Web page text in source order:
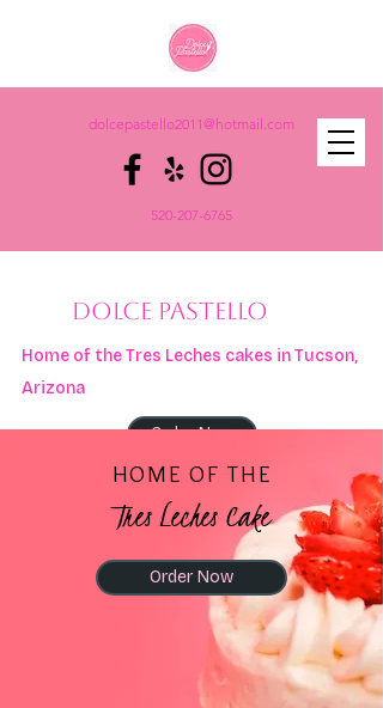
dolcepastello2011@hotmail.com
520-207-6765
DOLCE PASTELLO
Home of the Tres Leches cakes in Tucson,
Arizona
Order Now
HOME OF THE
Tres Leches Cake
Order Now